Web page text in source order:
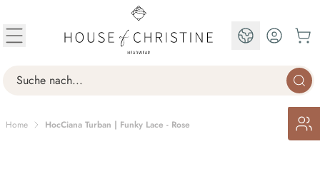
Search
EN
Home HocCiana Turban | Funky Lace - Rose